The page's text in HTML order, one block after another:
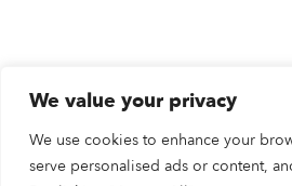
We value your privacy
We use cookies to enhance your
serve personalised ads or content,